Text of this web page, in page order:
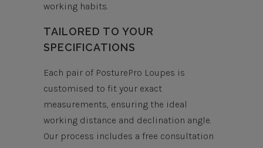
working habits.
TAILORED TO YOUR
SPECIFICATIONS
Each pair of PosturePro Loupes is
customised to fit your exact
measurements, ensuring the ideal
working distance and declination angle.
Our process includes a free consultation